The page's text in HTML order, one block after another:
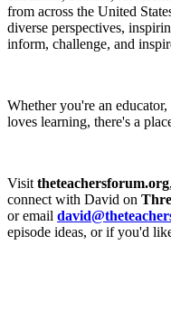
from across the United
diverse perspectives,
inform, challenge, and
Whether you're an
loves learning, there's a
Visit theteachersforum.org
connect with David on
or email
episode ideas, or if you'd